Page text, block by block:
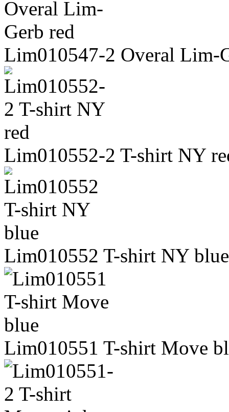
Lim010547-2 Overal Lim-
Lim010552-2 T-shirt NY
Lim010552 T-shirt NY blue
Lim010551 T-shirt Move